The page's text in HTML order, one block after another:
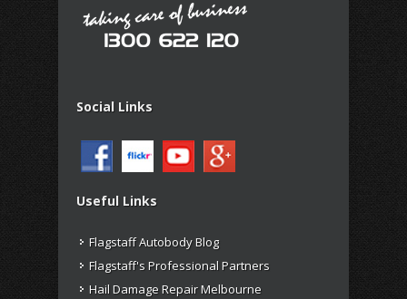
Social Links
Useful Links
Flagstaff Autobody Blog
Flagstaff's Professional Partners
Hail Damage Repair Melbourne